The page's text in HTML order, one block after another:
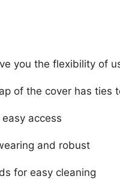
you the flexibility of
of the cover has ties
access
and robust
for easy cleaning